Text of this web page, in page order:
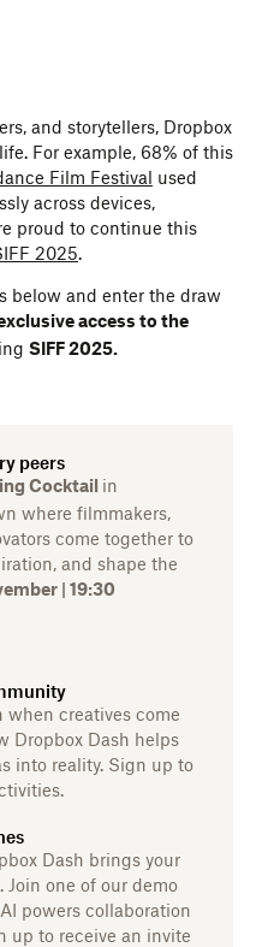
and storytellers, Dropbox
For example, 68% of this
Film Festival used
across devices,
proud to continue this
2025.
below and enter the draw
access to the
SIFF 2025.
peers
Cocktail in
where filmmakers,
come together to
and shape the
| 19:30
creatives come
Dropbox Dash helps
into reality. Sign up to
Dash brings your
Join one of our demo
powers collaboration
up to receive an invite